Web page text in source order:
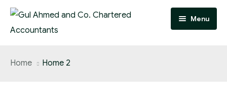
Menu
Home Home 2